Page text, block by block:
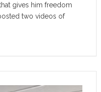
gives him freedom
two videos of
channel, showing off